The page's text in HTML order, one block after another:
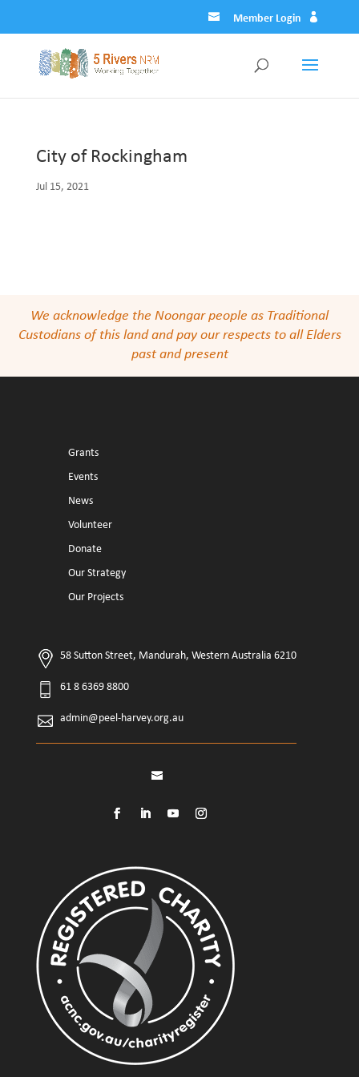
Member Login
City of Rockingham
Jul 15, 2021
We acknowledge the Noongar people as Traditional
Custodians of this land and pay our respects to all Elders
past and present
Grants
Events
News
Volunteer
Donate
Our Strategy
Our Projects
58 Sutton Street, Mandurah, Western Australia 6210
61 8 6369 8800
admin@peel-harvey.org.au